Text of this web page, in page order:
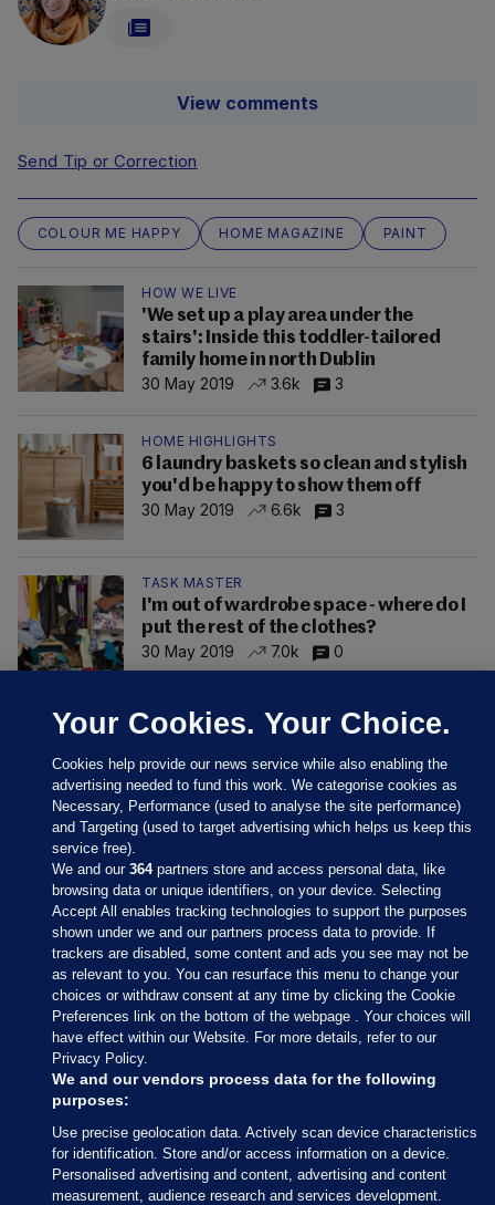
View comments
Send Tip or Correction
COLOUR ME HAPPY HOME MAGAZINE PAINT
HOW WE LIVE
'We set up a play area under the
stairs': Inside this toddler-tailored
family home in north Dublin
30 May 2019
3.6k 3
HOME HIGHLIGHTS
6 laundry baskets so clean and stylish
you'd be happy to show them off
30 May 2019
6.6k 3
TASK MASTER
I'm out of wardrobe space - where do I
put the rest of the clothes?
30 May 2019
7.0k 0
Sections
Journal Media
Our Network
Terms & Legal Notices
© 2026 Journal Media Ltd
Your Cookies. Your Choice.
Cookies help provide our news service while also enabling the
advertising needed to fund this work. We categorise cookies as
Necessary, Performance (used to analyse the site performance)
and Targeting (used to target advertising which helps us keep this
service free).
We and our364partners store and access personal data, like
browsing data or unique identifiers, on your device. Selecting
Accept All enables tracking technologies to support the purposes
shown under we and our partners process data to provide. If
trackers are disabled, some content and ads you see may not be
as relevant to you. You can resurface this menu to change your
choices or withdraw consent at any time by clicking the Cookie
Preferences link on the bottom of the webpage . Your choices will
have effect within our Website. For more details, refer to our
Privacy Policy.
We and our vendors process data for the following
purposes:
Use precise geolocation data. Actively scan device characteristics
for identification. Store and/or access information on a device.
Personalised advertising and content, advertising and content
measurement, audience research and services development.